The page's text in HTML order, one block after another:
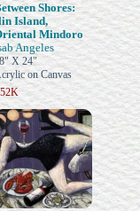
Shores:
Island,
Mindoro
Angeles
X 24"
on Canvas